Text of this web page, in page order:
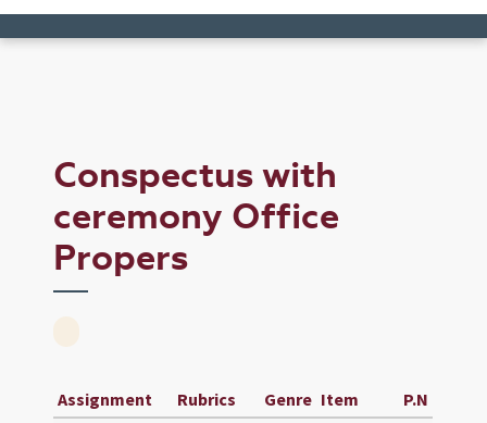
Conspectus with
ceremony Office
Propers
Assignment Rubrics Genre Item
P.N